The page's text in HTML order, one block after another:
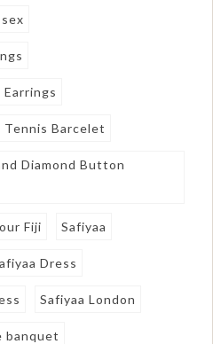
Earrings
Tennis Barcelet
Diamond Button
Fiji Safiyaa
Dress
Safiyaa London
banquet